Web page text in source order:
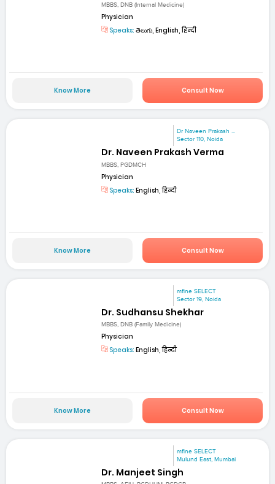
MBBS, DNB (Internal Medicine)
Physician
Speaks: తెలుగు, English, हिन्दी
Know More Consult Now
Dr Naveen Prakash ...
Sector 110, Noida
Dr. Naveen Prakash Verma
MBBS, PGDMCH
Physician
Speaks: English, हिन्दी
Know More Consult Now
mfine SELECT
Sector 19, Noida
Dr. Sudhansu Shekhar
MBBS, DNB (Family Medicine)
Physician
Speaks: English, हिन्दी
Know More Consult Now
mfine SELECT
Mulund East, Mumbai
Dr. Manjeet Singh